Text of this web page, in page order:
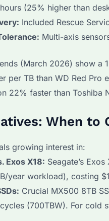
(25% higher than
Included Rescue
Multi-axis
(March 2026) show
per TB than WD Red
22% faster than Toshiba
When to
growing interest in:
Exos X18: Seagate’s
year workload), costing
Crucial MX500 8TB
(700TBW). For cold